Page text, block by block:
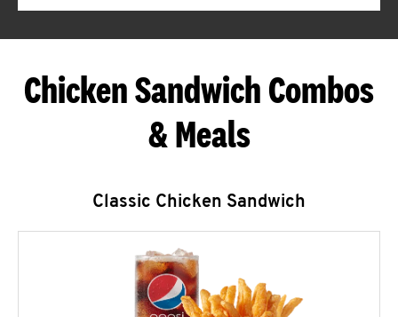
Chicken Sandwich Combos
& Meals
Classic Chicken Sandwich